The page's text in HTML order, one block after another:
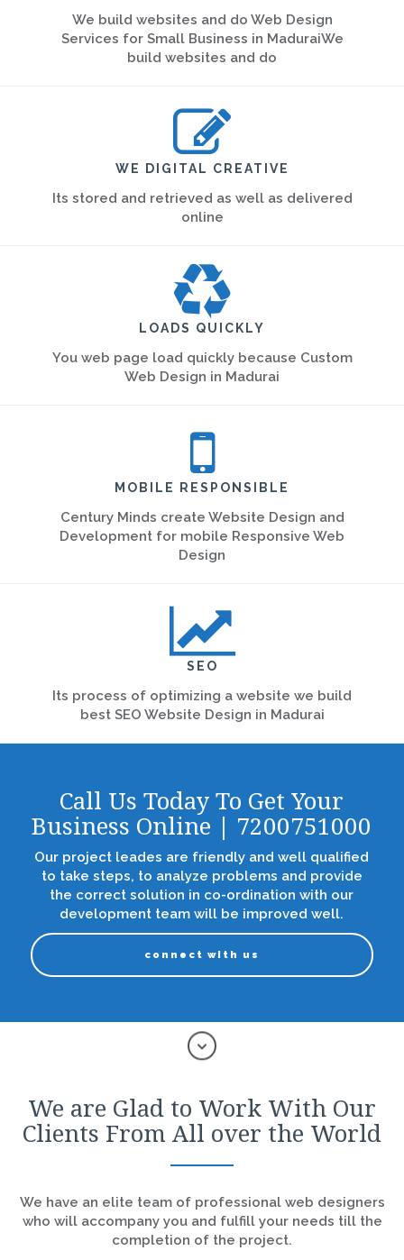
We build websites and do Web Design
Services for Small Business in MaduraiWe
build websites and do
WE DIGITAL CREATIVE
Its stored and retrieved as well as delivered
online
LOADS QUICKLY
You web page load quickly because Custom
Web Design in Madurai
MOBILE RESPONSIBLE
Century Minds create Website Design and
Development for mobile Responsive Web
Design
SEO
Its process of optimizing a website we build
best SEO Website Design in Madurai
Call Us Today To Get Your
Business Online | 7200751000
Our project leades are friendly and well qualified
to take steps, to analyze problems and provide
the correct solution in co-ordination with our
development team will be improved well.
connect with us
We are Glad to Work With Our
Clients From All over the World
We have an elite team of professional web designers
who will accompany you and fulfill your needs till the
completion of the project.